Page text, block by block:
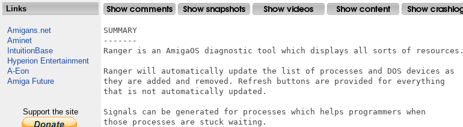
Links
Amigans.net
Aminet
IntuitionBase
Hyperion Entertainment
A-Eon
Amiga Future
Support the site
SUMMARY
-------
Ranger is an AmigaOS diagnostic tool which displays all sorts of resources.
Ranger will automatically update the list of processes and DOS devices as
they are added and removed. Refresh buttons are provided for everything
that is not automatically updated.
Signals can be generated for processes which helps programmers when
those processes are stuck waiting.